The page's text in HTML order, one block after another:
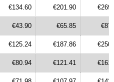
€134.60 €201.90
€43.90 €65.85
€125.24 €187.86
€80.94 €121.41